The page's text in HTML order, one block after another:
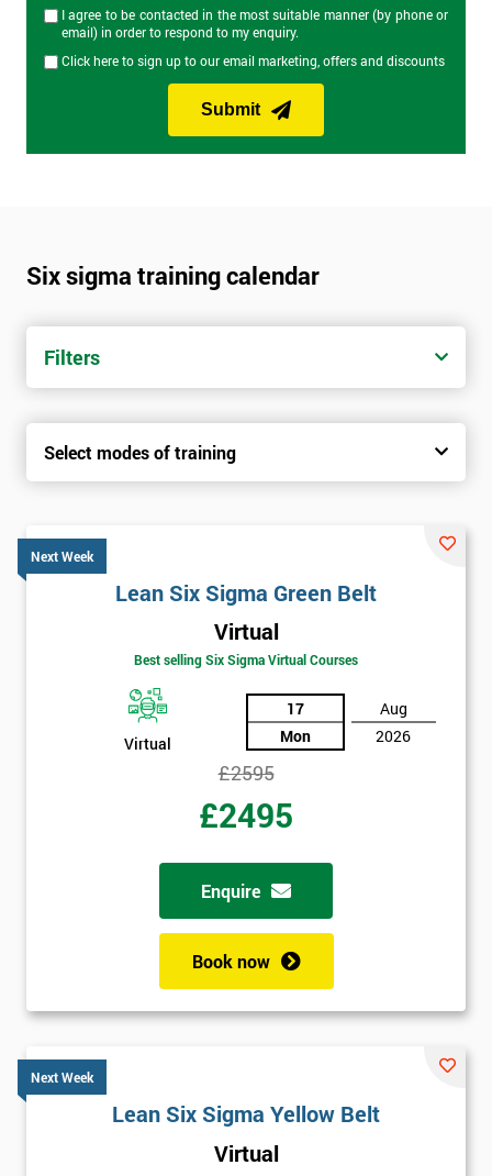
I agree to be contacted in the most suitable manner (by phone or
email) in order to respond to my enquiry.
Click here to sign up to our email marketing, offers and discounts
Submit
Six sigma training calendar
Filters
Select modes of training
Next Week
Lean Six Sigma Green Belt
Virtual
Best selling Six Sigma Virtual Courses
Virtual
17
Mon
Aug
2026
£2595
£2495
Enquire
Book now
Next Week
Lean Six Sigma Yellow Belt
Virtual